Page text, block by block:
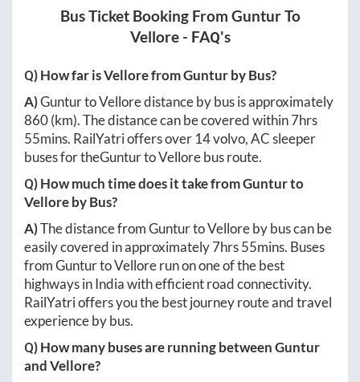
Bus Ticket Booking From GunturTo
Vellore- FAQ's
Q) How far isVellorefromGunturby Bus?
A)GunturtoVelloredistance by bus is approximately
860(km). The distance can be covered within7hrs
55mins. RailYatri offers over 14volvo, AC sleeper
buses for theGunturtoVellorebus route.
Q) How much time does it take fromGunturto
Velloreby Bus?
A)The distance fromGunturtoVelloreby bus can be
easily covered in approximately7hrs 55mins. Buses
fromGunturtoVellorerun on one of the best
highways in India with efficient road connectivity.
RailYatri offers you the best journey route and travel
experience by bus.
Q) How many buses are running betweenGuntur
andVellore?